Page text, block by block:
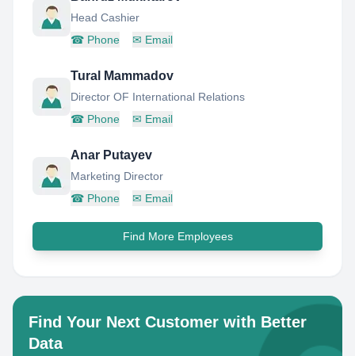
Head Cashier
☎ Phone ✉ Email
Tural Mammadov
Director OF International Relations
☎ Phone ✉ Email
Anar Putayev
Marketing Director
☎ Phone ✉ Email
Find More Employees
Find Your Next Customer with Better
Data